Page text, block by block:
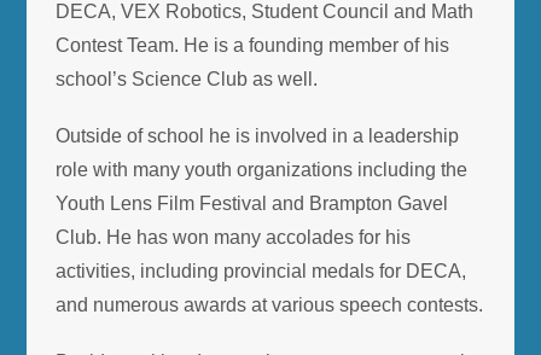
DECA, VEX Robotics, Student Council and Math
Contest Team. He is a founding member of his
school’s Science Club as well.
Outside of school he is involved in a leadership
role with many youth organizations including the
Youth Lens Film Festival and Brampton Gavel
Club. He has won many accolades for his
activities, including provincial medals for DECA,
and numerous awards at various speech contests.